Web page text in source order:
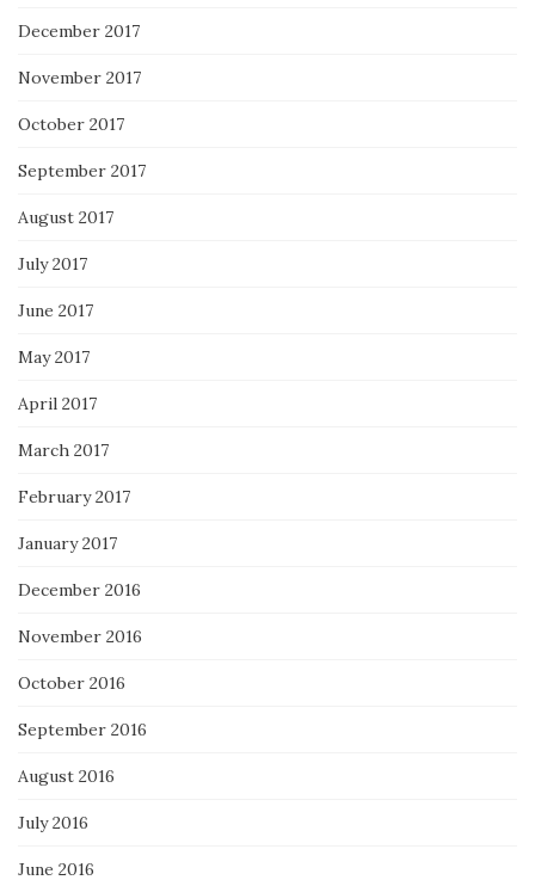
December 2017
November 2017
October 2017
September 2017
August 2017
July 2017
June 2017
May 2017
April 2017
March 2017
February 2017
January 2017
December 2016
November 2016
October 2016
September 2016
August 2016
July 2016
June 2016